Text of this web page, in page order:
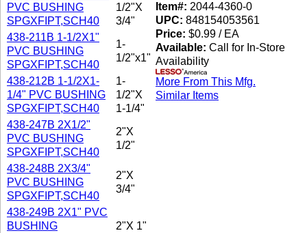
PVC BUSHING
SPGXFIPT,SCH40
1/2"X
3/4"
438-211B 1-1/2X1"
PVC BUSHING
SPGXFIPT,SCH40
1-
1/2"x1"
438-212B 1-1/2X1-
1/4" PVC BUSHING
SPGXFIPT,SCH40
1-
1/2"X
1-1/4"
438-247B 2X1/2"
PVC BUSHING
SPGXFIPT,SCH40
2"X
1/2"
438-248B 2X3/4"
PVC BUSHING
SPGXFIPT,SCH40
2"X
3/4"
438-249B 2X1" PVC
BUSHING
2"X 1"
Item#: 2044-4360-0
UPC: 848154053561
Price: $0.99 / EA
Available: Call for In-Store
Availability
More From This Mfg.
Similar Items